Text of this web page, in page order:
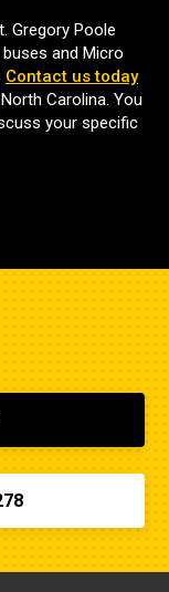
Gregory Poole
and Micro
Contact us today
Carolina. You
your specific